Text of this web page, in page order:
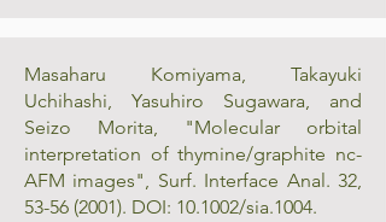
Masaharu Komiyama, Takayuki
Uchihashi, Yasuhiro Sugawara, and
Seizo Morita, "Molecular orbital
interpretation of thymine/graphite nc-
AFM images", Surf. Interface Anal. 32,
53-56 (2001). DOI: 10.1002/sia.1004.